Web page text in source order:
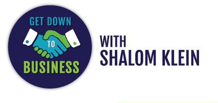
content